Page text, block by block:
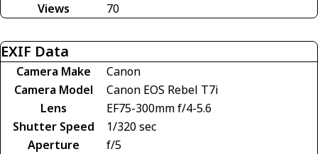
Views
70
EXIF Data
Camera Make
Canon
Camera Model
Canon EOS Rebel T7i
Lens
EF75-300mm f/4-5.6
Shutter Speed
1/320 sec
Aperture
f/5